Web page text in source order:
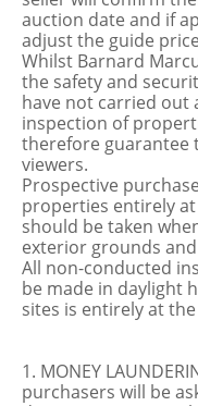
auction date and if
adjust the guide
Whilst Barnard
the safety and
have not carried out
inspection of
therefore guarantee
viewers.
Prospective
properties entirely
should be taken
exterior grounds
All non-conducted
be made in daylight
sites is entirely at
1. MONEY
purchasers will be